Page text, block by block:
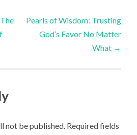
Pearls of Wisdom: Trusting
God’s Favor No Matter
What →
not be published. Required fields